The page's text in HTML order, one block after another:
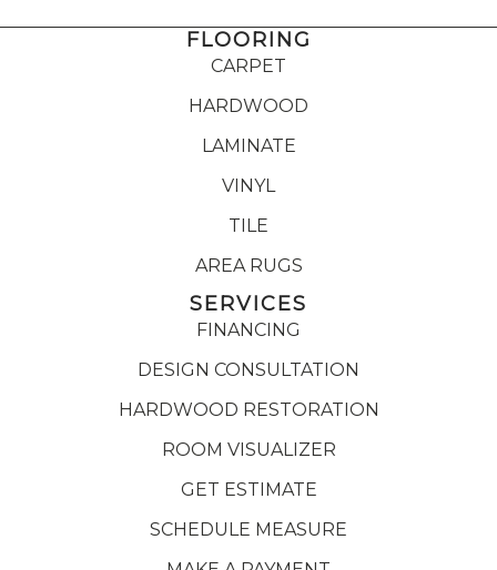
FLOORING
CARPET
HARDWOOD
LAMINATE
VINYL
TILE
AREA RUGS
SERVICES
FINANCING
DESIGN CONSULTATION
HARDWOOD RESTORATION
ROOM VISUALIZER
GET ESTIMATE
SCHEDULE MEASURE